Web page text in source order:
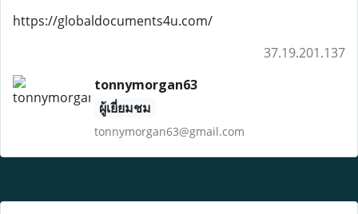
https://globaldocuments4u.com/
37.19.201.137
tonnymorgan63
ผู้เยี่ยมชม
tonnymorgan63@gmail.com